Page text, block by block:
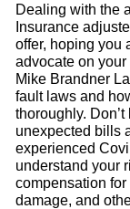
Dealing with the
Insurance
offer, hoping you
advocate on
Mike Brandner
fault laws and
thoroughly.
unexpected bills
experienced
understand your
compensation
damage, and